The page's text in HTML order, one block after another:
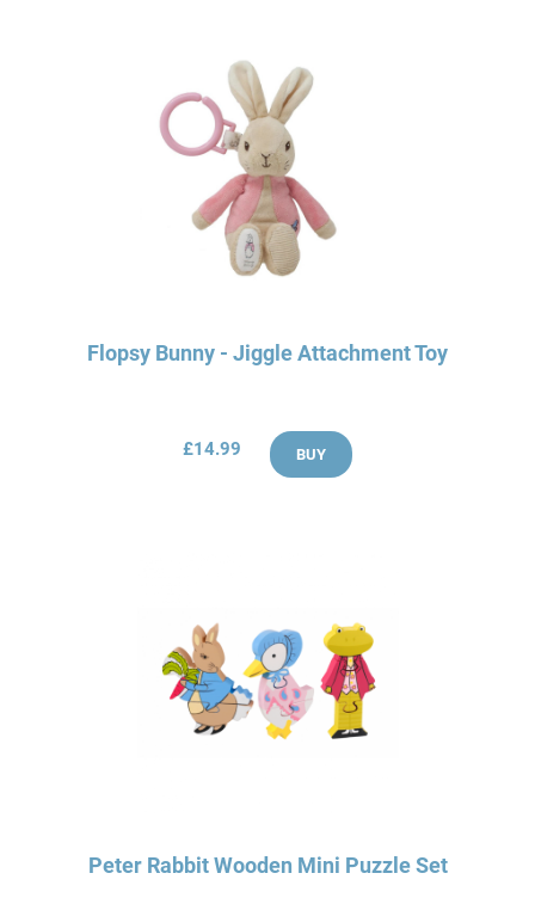
Flopsy Bunny - Jiggle Attachment Toy
£14.99 BUY
Peter Rabbit Wooden Mini Puzzle Set